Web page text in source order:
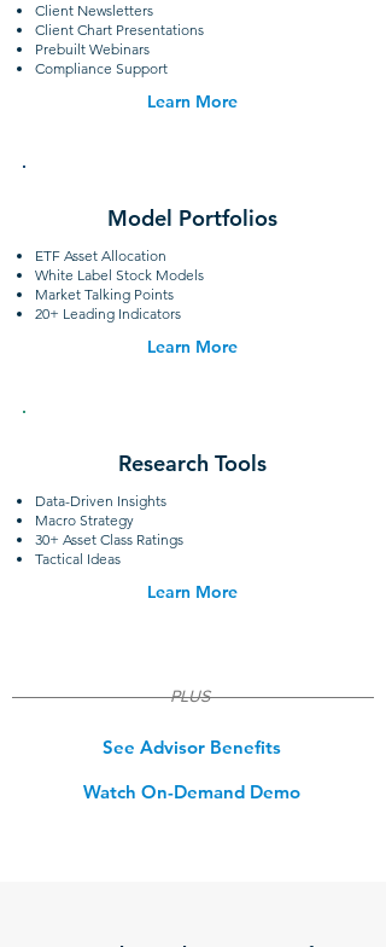
Client Newsletters
Client Chart Presentations
Prebuilt Webinars
Compliance Support
Learn More
Model Portfolios
ETF Asset Allocation
White Label Stock Models
Market Talking Points
20+ Leading Indicators
Learn More
Research Tools
Data-Driven Insights
Macro Strategy
30+ Asset Class Ratings
Tactical Ideas
Learn More
PLUS
See Advisor Benefits
Watch On-Demand Demo